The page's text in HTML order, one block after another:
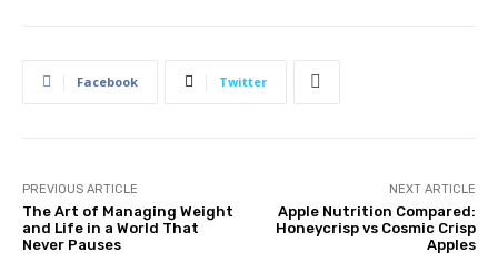
Facebook Twitter
PREVIOUS ARTICLE
The Art of Managing Weight
and Life in a World That
Never Pauses
NEXT ARTICLE
Apple Nutrition Compared:
Honeycrisp vs Cosmic Crisp
Apples